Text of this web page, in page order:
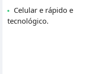
Celular e rápido e
tecnológico.